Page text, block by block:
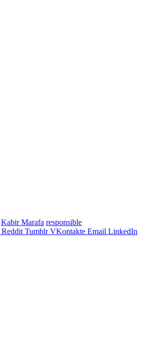
Kabir Marafa responsible
Reddit Tumblr VKontakte Email LinkedIn